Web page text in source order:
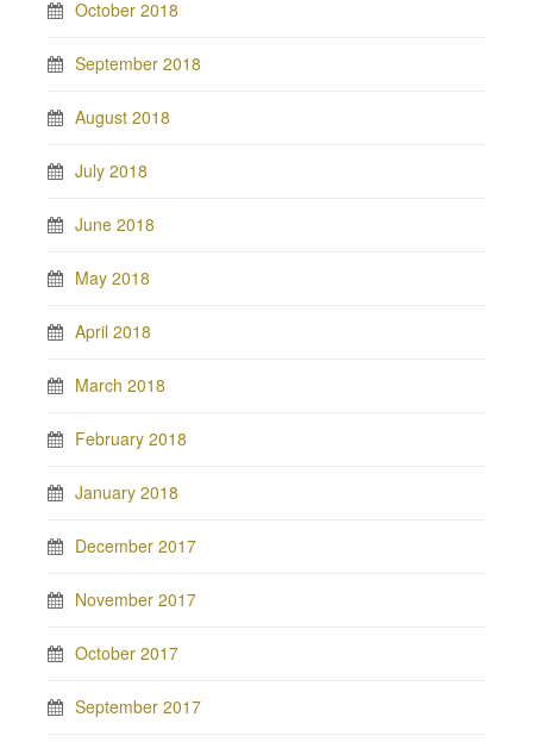
October 2018
September 2018
August 2018
July 2018
June 2018
May 2018
April 2018
March 2018
February 2018
January 2018
December 2017
November 2017
October 2017
September 2017